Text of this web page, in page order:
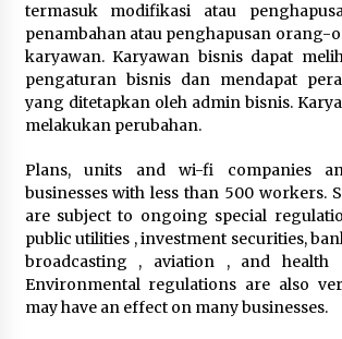
Luxury vs Practical Living in
Finding the Right Balance
Reserve and Amberwood at
3 months ago
Understanding Liquidity and
Markets
4 months ago
Make Smarter Choices with
6 months ago
Win More with New Business
termasuk modifikasi atau
penambahan atau penghapusan orang-
karyawan. Karyawan bisnis dapat
pengaturan bisnis dan mendapat
yang ditetapkan oleh admin bisnis.
melakukan perubahan.
Plans, units and wi-fi companies
businesses with less than 500 workers.
are subject to ongoing special
public utilities , investment securities,
broadcasting , aviation , and health
Environmental regulations are also
may have an effect on many businesses.